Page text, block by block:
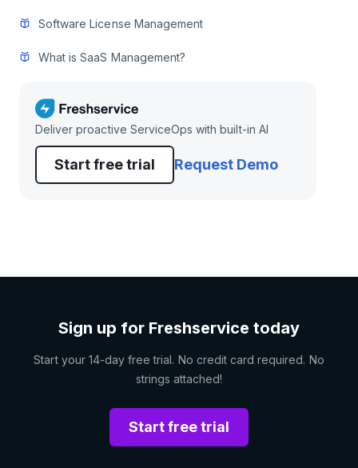
Software License Management
What is SaaS Management?
Deliver proactive ServiceOps with built-in AI
Start free trial Request Demo
Sign up for Freshservice today
Start your 14-day free trial. No credit card required. No
strings attached!
Start free trial